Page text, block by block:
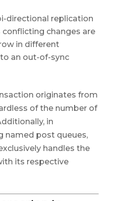
directional replication
changes are
in different
an out-of-sync
originates from
of the number of
in
named post queues,
handles the
its respective